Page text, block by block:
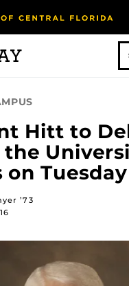
Hitt to
the
on Tuesday
’73